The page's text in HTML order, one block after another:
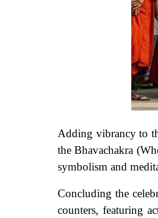
Adding vibrancy to
the Bhavachakra
symbolism and
Concluding the
counters, featuring